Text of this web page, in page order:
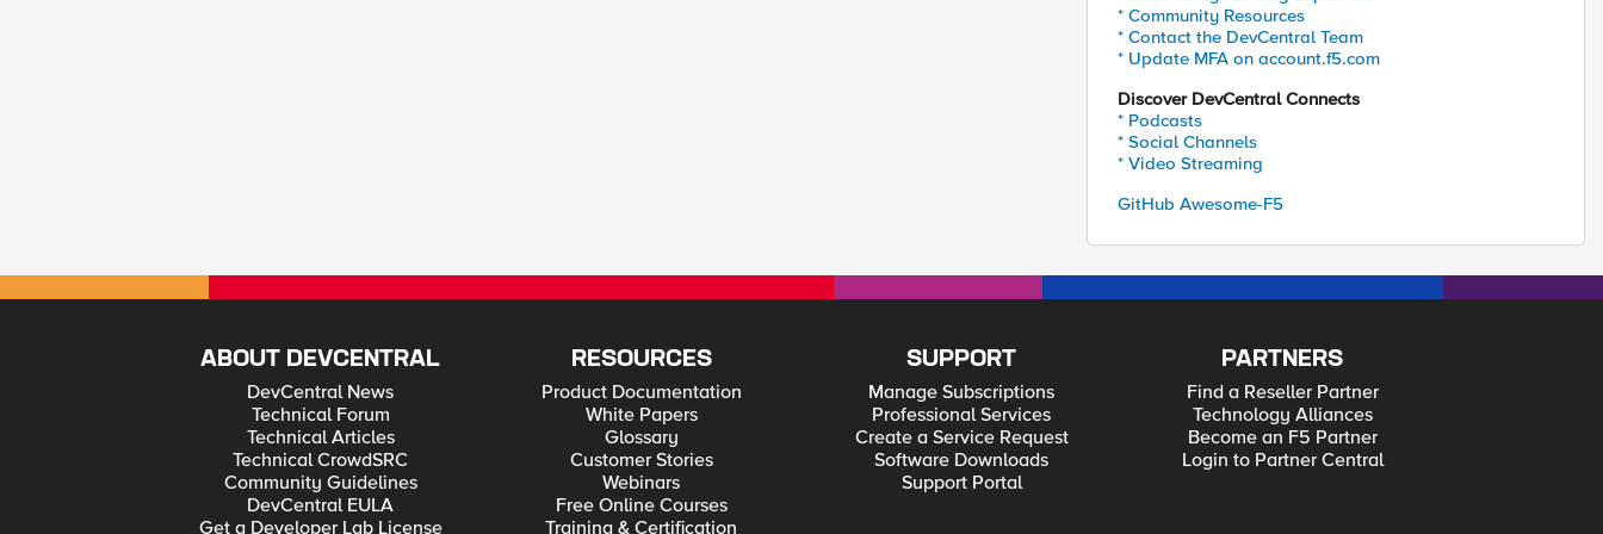
* Community Resources
* Contact the DevCentral Team
* Update MFA on account.f5.com
Discover DevCentral Connects
* Podcasts
* Social Channels
* Video Streaming
GitHub Awesome-F5
ABOUT DEVCENTRAL
DevCentral News
Technical Forum
Technical Articles
Technical CrowdSRC
Community Guidelines
DevCentral EULA
Get a Developer Lab License
RESOURCES
Product Documentation
White Papers
Glossary
Customer Stories
Webinars
Free Online Courses
Training & Certification
SUPPORT
Manage Subscriptions
Professional Services
Create a Service Request
Software Downloads
Support Portal
PARTNERS
Find a Reseller Partner
Technology Alliances
Become an F5 Partner
Login to Partner Central